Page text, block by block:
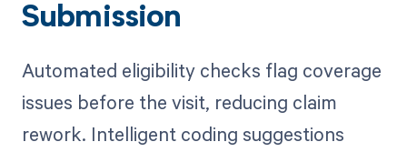
Submission
Automated eligibility checks flag coverage
issues before the visit, reducing claim
rework. Intelligent coding suggestions